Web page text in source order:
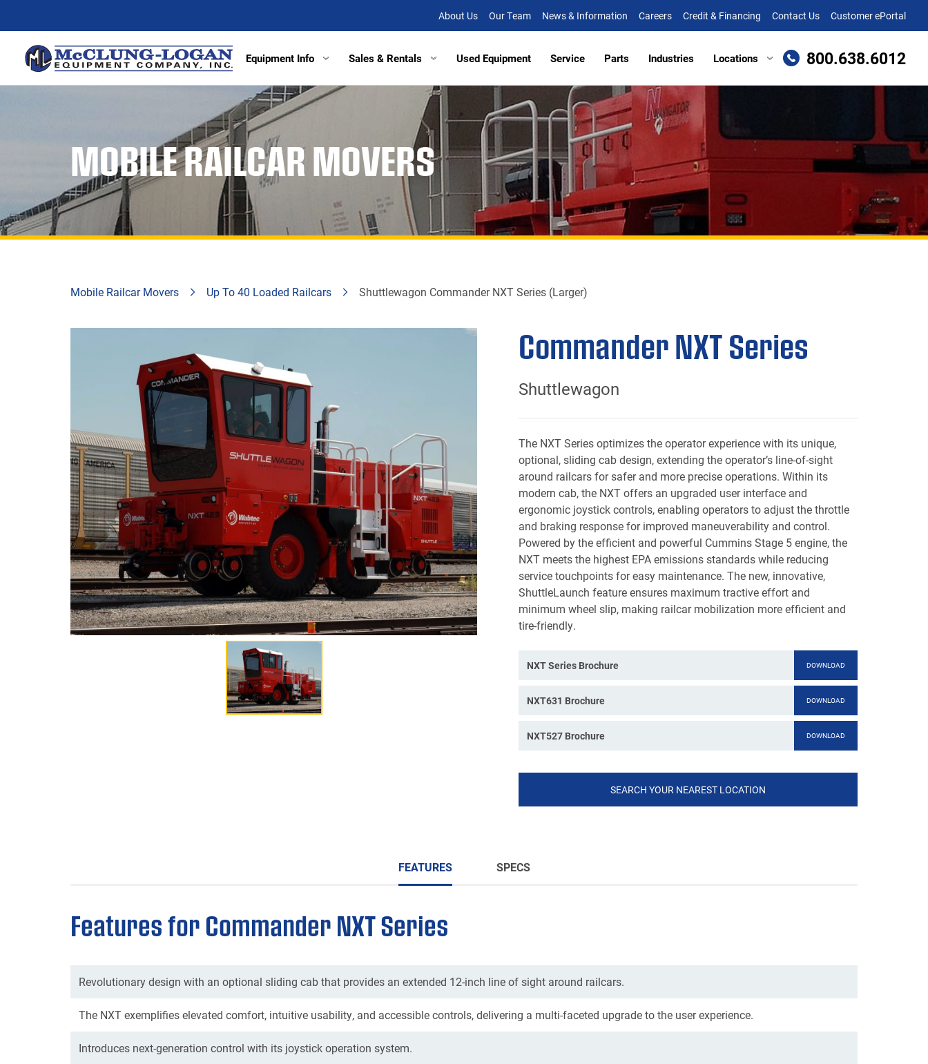
About Us Our Team News & Information Careers Credit & Financing Contact Us Customer ePortal
Equipment Info
Articulated Haulers
Wheel Loaders
Demolition Equipment
Scrapers
Tracked Vehicles
Mobile Railcar Movers
Site Dumpers
Portable Power
Other Equipment
Attachments
Sales & Rentals
Excavators
Articulated Haulers
Wheel Loaders
Track Loaders
Demolition Equipment
Scrapers
Tracked Vehicles
Mobile Railcar Movers
Electrical Utility Equipment
Digger Derricks
Site Dumpers
Portable Power
Attachments
Used Equipment Service Parts Industries Locations
Aberdeen, MD
Baltimore, MD (HQ)
Bridgeville, DE
Chesapeake, VA
Fishersville, VA
Fredericksburg, VA
Richmond, VA
Roanoke, VA
Winchester, VA
800.638.6012
MOBILE RAILCAR MOVERS
Mobile Railcar Movers Up To 40 Loaded Railcars Shuttlewagon Commander NXT Series (Larger)
Commander NXT Series
Shuttlewagon
The NXT Series optimizes the operator experience with its unique,
optional, sliding cab design, extending the operator’s line-of-sight
around railcars for safer and more precise operations. Within its
modern cab, the NXT offers an upgraded user interface and
ergonomic joystick controls, enabling operators to adjust the throttle
and braking response for improved maneuverability and control.
Powered by the efficient and powerful Cummins Stage 5 engine, the
NXT meets the highest EPA emissions standards while reducing
service touchpoints for easy maintenance. The new, innovative,
ShuttleLaunch feature ensures maximum tractive effort and
minimum wheel slip, making railcar mobilization more efficient and
tire-friendly.
NXT Series Brochure DOWNLOAD
NXT631 Brochure DOWNLOAD
NXT527 Brochure DOWNLOAD
SEARCH YOUR NEAREST LOCATION
FEATURES SPECS
Features for Commander NXT Series
Revolutionary design with an optional sliding cab that provides an extended 12-inch line of sight around railcars.
The NXT exemplifies elevated comfort, intuitive usability, and accessible controls, delivering a multi-faceted upgrade to the user experience.
Introduces next-generation control with its joystick operation system.